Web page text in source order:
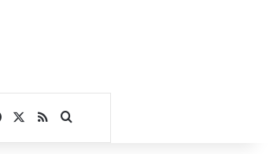
Facebook
RSSSearch for